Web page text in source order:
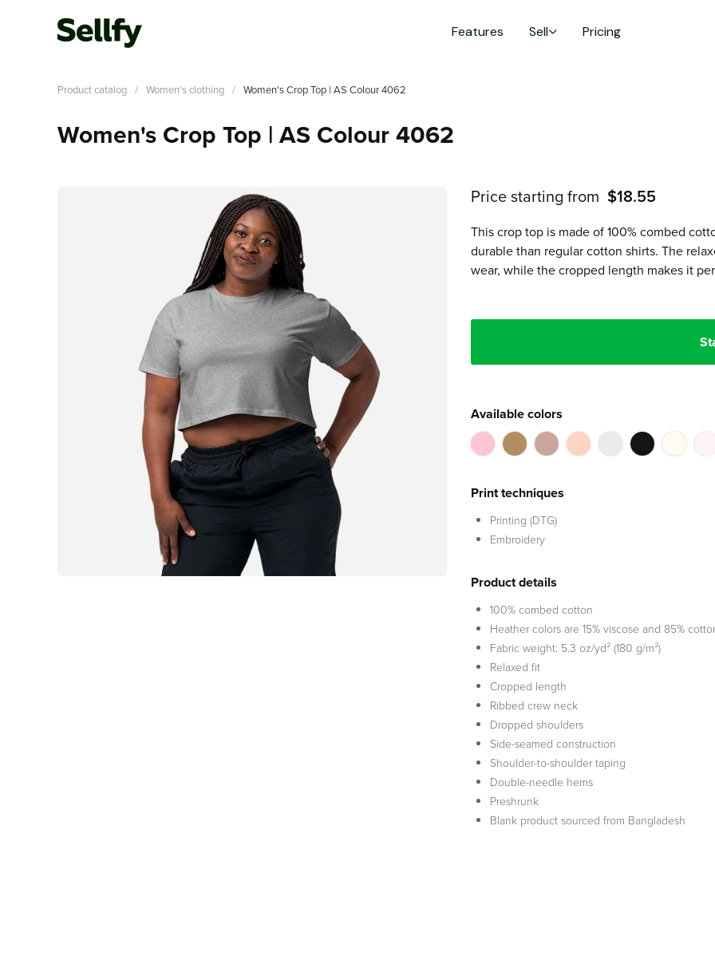
Features Sell Pricing
Product catalog / Women's clothing / Women's Crop Top | AS Colour 4062
Women's Crop Top | AS Colour 4062
Price starting from $18.55
This crop top is made of 100% combed
durable than regular cotton shirts. The
wear, while the cropped length makes it
Available colors
Print techniques
Printing (DTG)
Embroidery
Product details
100% combed cotton
Heather colors are 15% viscose and 85%
Fabric weight: 5.3 oz/yd² (180 g/m²)
Relaxed fit
Cropped length
Ribbed crew neck
Dropped shoulders
Side-seamed construction
Shoulder-to-shoulder taping
Double-needle hems
Preshrunk
Blank product sourced from Bangladesh